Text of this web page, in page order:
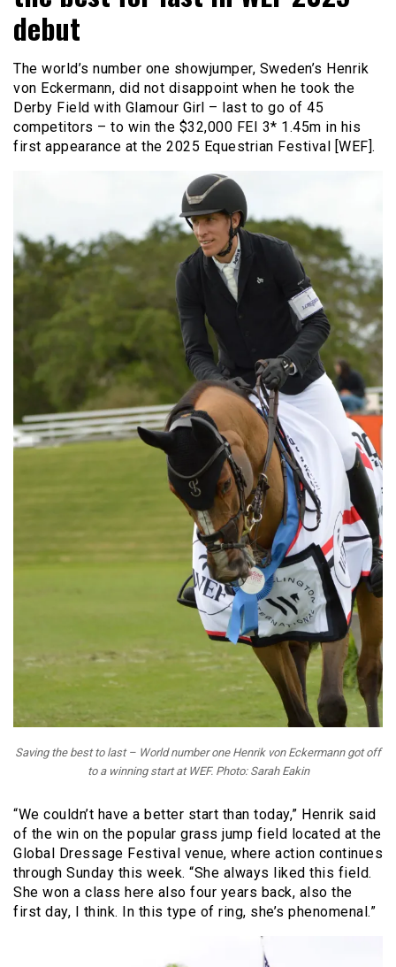
debut
The world’s number one showjumper, Sweden’s Henrik
von Eckermann, did not disappoint when he took the
Derby Field with Glamour Girl – last to go of 45
competitors – to win the $32,000 FEI 3* 1.45m in his
first appearance at the 2025 Equestrian Festival [WEF].
Saving the best to last – World number one Henrik von Eckermann got off
to a winning start at WEF. Photo: Sarah Eakin
“We couldn’t have a better start than today,” Henrik said
of the win on the popular grass jump field located at the
Global Dressage Festival venue, where action continues
through Sunday this week. “She always liked this field.
She won a class here also four years back, also the
first day, I think. In this type of ring, she’s phenomenal.”